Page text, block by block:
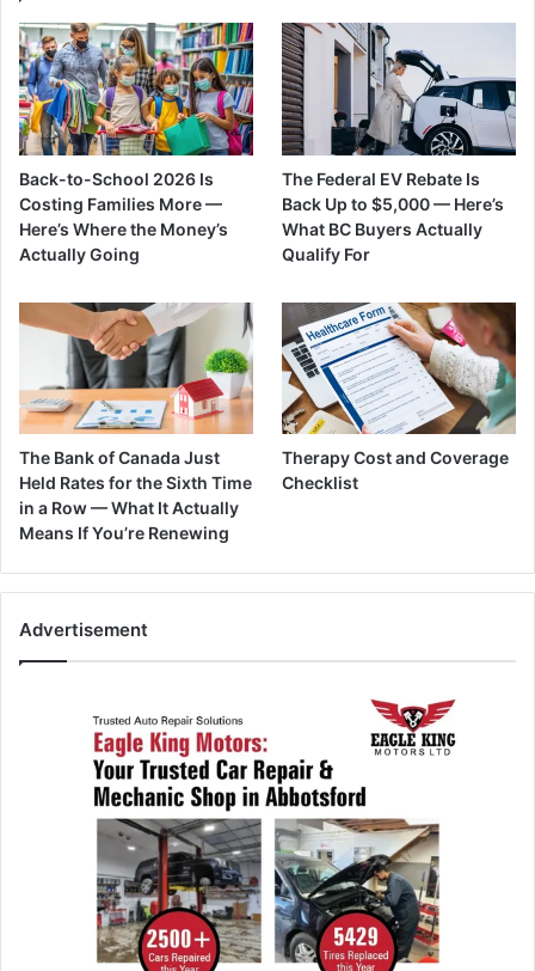
Back-to-School 2026 Is
Costing Families More —
Here’s Where the Money’s
Actually Going
The Federal EV Rebate Is
Back Up to $5,000 — Here’s
What BC Buyers Actually
Qualify For
The Bank of Canada Just
Held Rates for the Sixth Time
in a Row — What It Actually
Means If You’re Renewing
Therapy Cost and Coverage
Checklist
Advertisement